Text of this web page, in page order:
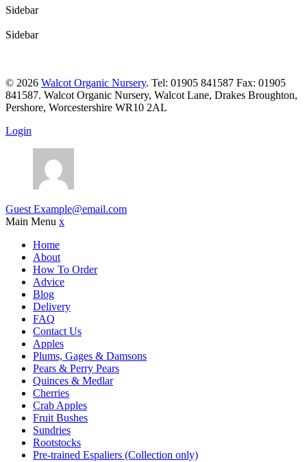
Sidebar
Sidebar
© 2026 Walcot Organic Nursery. Tel: 01905 841587 Fax: 01905
841587. Walcot Organic Nursery, Walcot Lane, Drakes Broughton,
Pershore, Worcestershire WR10 2AL
Login
Guest Example@email.com
Main Menu x
Home
About
How To Order
Advice
Blog
Delivery
FAQ
Contact Us
Apples
Plums, Gages & Damsons
Pears & Perry Pears
Quinces & Medlar
Cherries
Crab Apples
Fruit Bushes
Sundries
Rootstocks
Pre-trained Espaliers (Collection only)